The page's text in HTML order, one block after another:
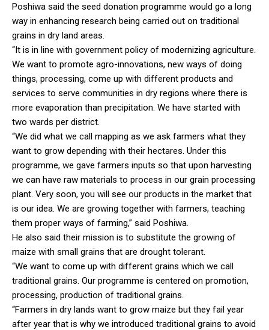
Poshiwa said the seed donation programme would go a long
way in enhancing research being carried out on traditional
grains in dry land areas.
“It is in line with government policy of modernizing agriculture.
We want to promote agro-innovations, new ways of doing
things, processing, come up with different products and
services to serve communities in dry regions where there is
more evaporation than precipitation. We have started with
two wards per district.
“We did what we call mapping as we ask farmers what they
want to grow depending with their hectares. Under this
programme, we gave farmers inputs so that upon harvesting
we can have raw materials to process in our grain processing
plant. Very soon, you will see our products in the market that
is our idea. We are growing together with farmers, teaching
them proper ways of farming,” said Poshiwa.
He also said their mission is to substitute the growing of
maize with small grains that are drought tolerant.
“We want to come up with different grains which we call
traditional grains. Our programme is centered on promotion,
processing, production of traditional grains.
“Farmers in dry lands want to grow maize but they fail year
after year that is why we introduced traditional grains to avoid